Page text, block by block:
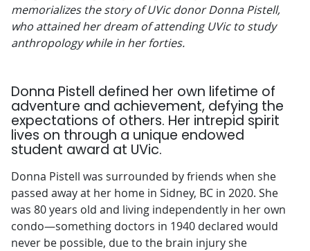
memorializes the story of UVic donor Donna Pistell,
who attained her dream of attending UVic to study
anthropology while in her forties.
Donna Pistell defined her own lifetime of
adventure and achievement, defying the
expectations of others. Her intrepid spirit
lives on through a unique endowed
student award at UVic.
Donna Pistell was surrounded by friends when she
passed away at her home in Sidney, BC in 2020. She
was 80 years old and living independently in her own
condo—something doctors in 1940 declared would
never be possible, due to the brain injury she